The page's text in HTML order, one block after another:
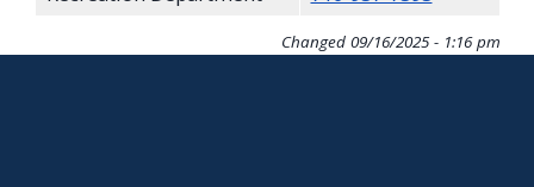
screen
Changed 09/16/2025 - 1:16 pm